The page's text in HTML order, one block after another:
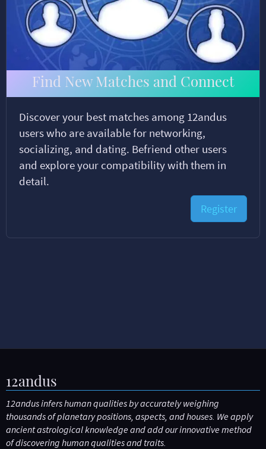
Find New Matches and Connect
Discover your best matches among 12andus
users who are available for networking,
socializing, and dating. Befriend other users
and explore your compatibility with them in
detail.
Register
12andus
12andus infers human qualities by accurately weighing
thousands of planetary positions, aspects, and houses. We apply
ancient astrological knowledge and add our innovative method
of discovering human qualities and traits.